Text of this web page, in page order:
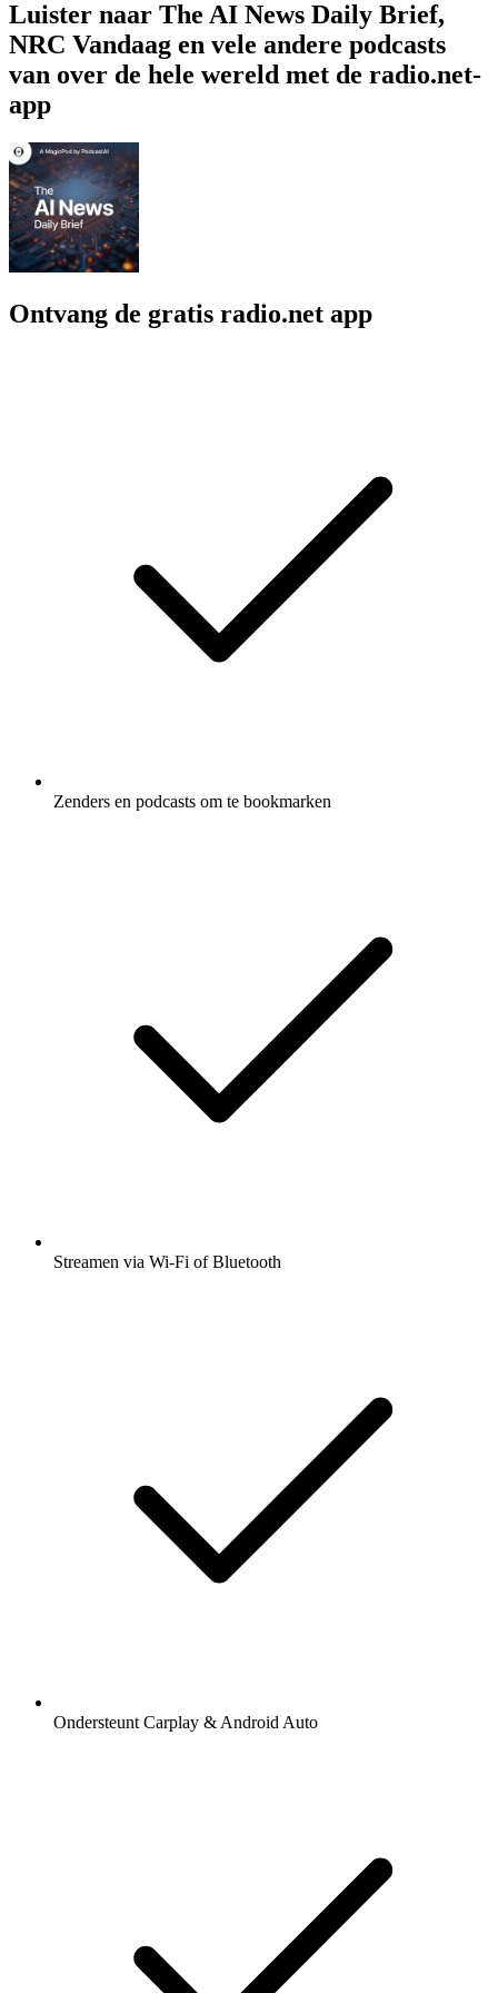
Luister naar The AI News Daily Brief,
NRC Vandaag en vele andere podcasts
van over de hele wereld met de radio.net-
app
Ontvang de gratis radio.net app
Zenders en podcasts om te bookmarken
Streamen via Wi-Fi of Bluetooth
Ondersteunt Carplay & Android Auto